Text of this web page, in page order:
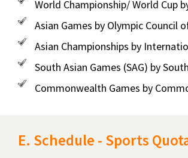
World Championship/ World Cup
Asian Games by Olympic Council
Asian Championships by
South Asian Games (SAG) by
Commonwealth Games by
E. Schedule - Sports